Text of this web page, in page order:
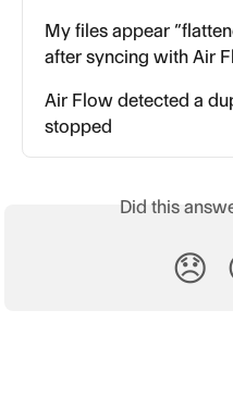
My files appear
after syncing with Air
Air Flow detected a
stopped
Did this
😞